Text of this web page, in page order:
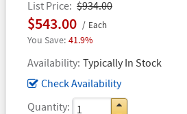
List Price $934.00
$543.00 Each
41.9%
Availability Typically In Stock
Check Availability
Quantity